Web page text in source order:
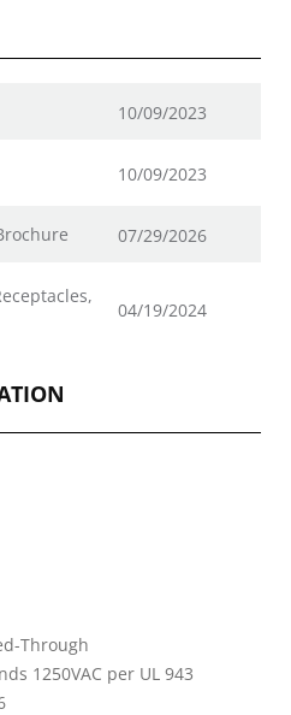
10/09/2023
10/09/2023
07/29/2026
04/19/2024
Through
1250VAC per UL 943